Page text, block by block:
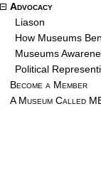
Advocacy
Liason
How Museums
Museums
Political
Become a Member
A Museum Called